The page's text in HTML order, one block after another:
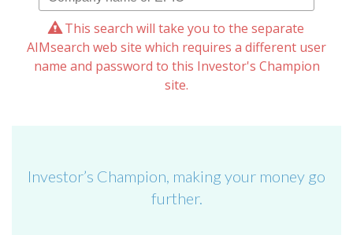
This search will take you to the separate
AIMsearch web site which requires a different user
name and password to this Investor's Champion
site.
Investor’s Champion, making your money go
further.